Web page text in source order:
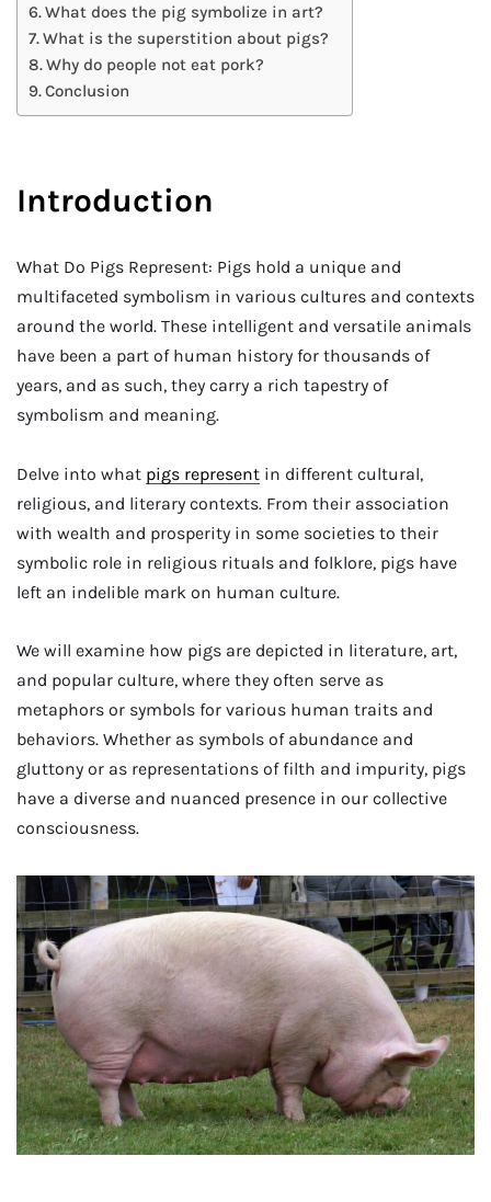
What does the pig symbolize in art?
What is the superstition about pigs?
Why do people not eat pork?
Conclusion
Introduction
What Do Pigs Represent: Pigs hold a unique and
multifaceted symbolism in various cultures and contexts
around the world. These intelligent and versatile animals
have been a part of human history for thousands of
years, and as such, they carry a rich tapestry of
symbolism and meaning.
Delve into what pigs represent in different cultural,
religious, and literary contexts. From their association
with wealth and prosperity in some societies to their
symbolic role in religious rituals and folklore, pigs have
left an indelible mark on human culture.
We will examine how pigs are depicted in literature, art,
and popular culture, where they often serve as
metaphors or symbols for various human traits and
behaviors. Whether as symbols of abundance and
gluttony or as representations of filth and impurity, pigs
have a diverse and nuanced presence in our collective
consciousness.